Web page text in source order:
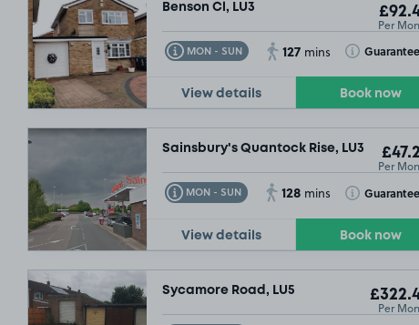
Benson Cl, LU3
Per
MON - SUN
Toggle Tooltip 127 mins Toggle Tooltip
View details Book now
Sainsbury's Quantock Rise, LU3
Per
MON - SUN
Toggle Tooltip 128 mins Toggle Tooltip
View details Book now
Sycamore Road, LU5
Per